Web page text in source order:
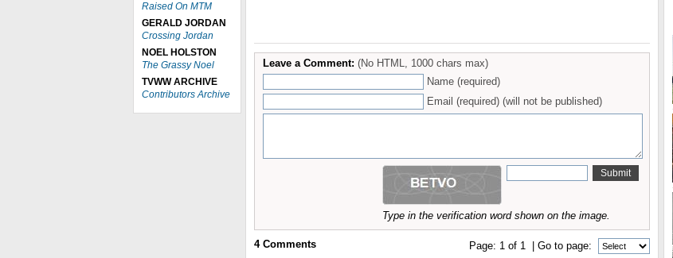
Raised On MTM
GERALD JORDAN
Crossing Jordan
NOEL HOLSTON
The Grassy Noel
TVWW ARCHIVE
Contributors Archive
Leave a Comment: (No HTML, 1000 chars max)
Name (required)
Email (required) (will not be published)
Type in the verification word shown on the image.
Page: 1 of 1 | Go to page:
4Comments